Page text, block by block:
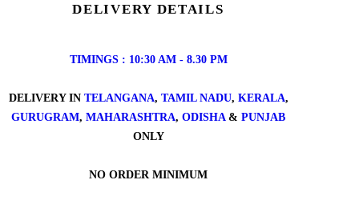
DELIVERY DETAILS
TIMINGS : 10:30 AM - 8.30 PM
DELIVERY IN TELANGANA, TAMIL NADU, KERALA,
GURUGRAM, MAHARASHTRA, ODISHA& PUNJAB
ONLY
NO ORDER MINIMUM